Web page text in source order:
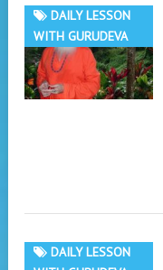
DAILY LESSON
WITH GURUDEVA
DAILY LESSON